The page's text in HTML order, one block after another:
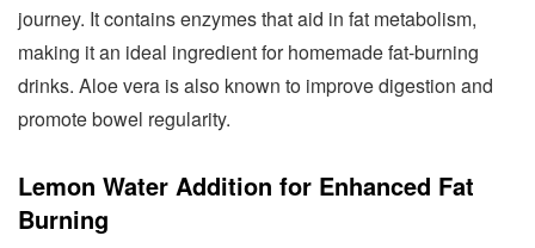
journey. It contains enzymes that aid in fat metabolism,
making it an ideal ingredient for homemade fat-burning
drinks. Aloe vera is also known to improve digestion and
promote bowel regularity.
Lemon Water Addition for Enhanced Fat
Burning